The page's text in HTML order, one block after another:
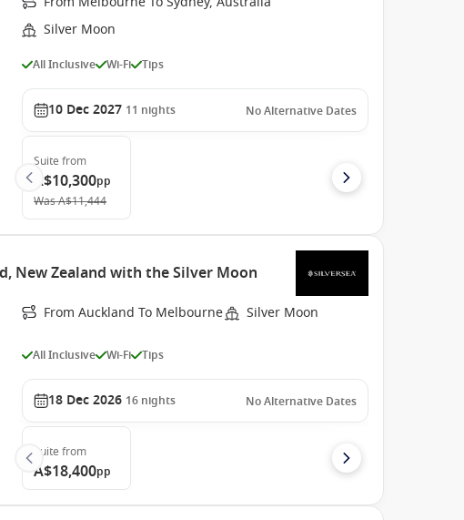
Silver Moon
All Inclusive Wi-Fi Tips
10 Dec 2027 11 nights No Alternative Dates
Suite from
A$10,300pp
WasA$11,444
New Zealand with the Silver Moon
From Auckland To Melbourne Silver Moon
All Inclusive Wi-Fi Tips
18 Dec 2026 16 nights No Alternative Dates
Suite from
A$18,400pp